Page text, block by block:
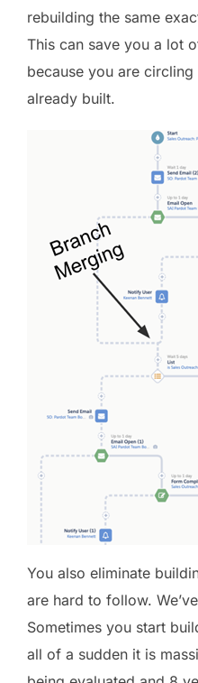
rebuilding the same
This can save you a lot
because you are
already built.
You also eliminate
are hard to follow.
Sometimes you start
all of a sudden it is